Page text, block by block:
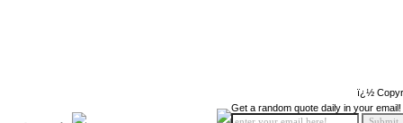
ï¿½
Get a random quote daily in your email!